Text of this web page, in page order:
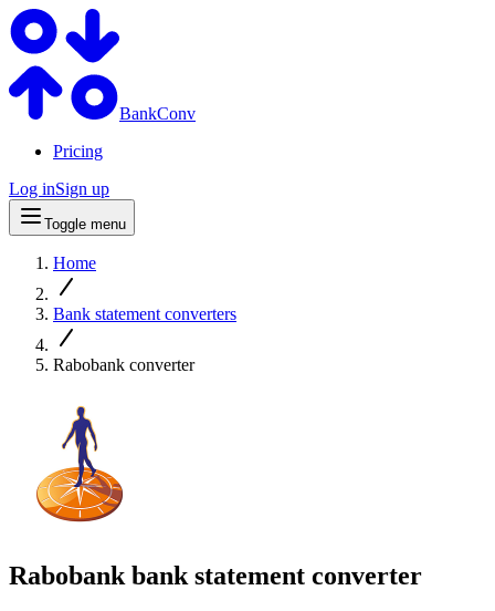
BankConv
Pricing
Log inSign up
Toggle menu
Home
Bank statement converters
Rabobank converter
Rabobank bank statement converter